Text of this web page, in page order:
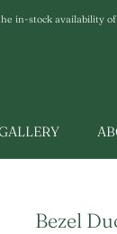
in-stock availability of
Bezel